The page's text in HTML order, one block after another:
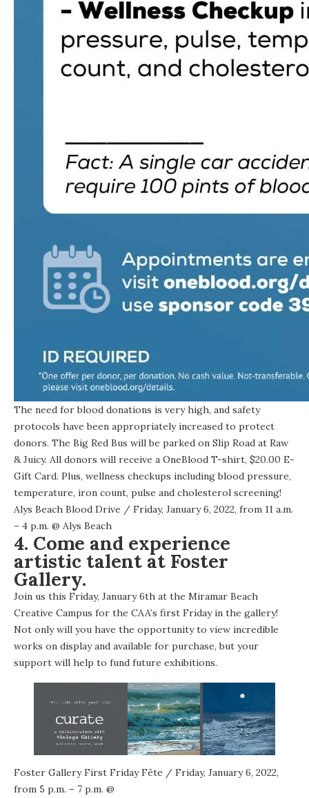
The need for blood donations is very high, and safety
protocols have been appropriately increased to protect
donors. The Big Red Bus will be parked on Slip Road at Raw
& Juicy. All donors will receive a OneBlood T-shirt, $20.00 E-
Gift Card. Plus, wellness checkups including blood pressure,
temperature, iron count, pulse and cholesterol screening!
Alys Beach Blood Drive / Friday, January 6, 2022, from 11 a.m.
– 4 p.m. @ Alys Beach
4. Come and experience
artistic talent at Foster
Gallery.
Join us this Friday, January 6th at the Miramar Beach
Creative Campus for the CAA’s first Friday in the gallery!
Not only will you have the opportunity to view incredible
works on display and available for purchase, but your
support will help to fund future exhibitions.
Foster Gallery First Friday Fête / Friday, January 6, 2022,
from 5 p.m. – 7 p.m. @